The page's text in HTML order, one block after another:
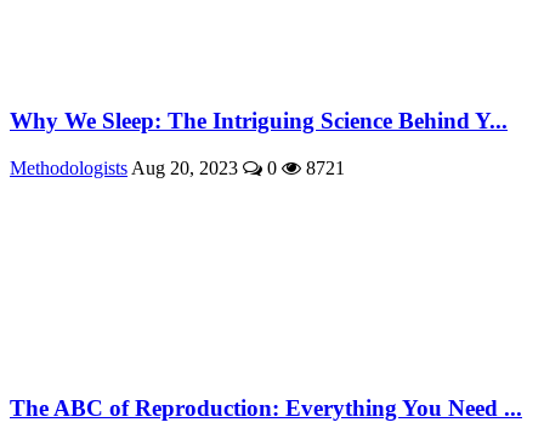
Why We Sleep: The Intriguing Science Behind Y...
Methodologists Aug 20, 2023 0 8721
The ABC of Reproduction: Everything You Need ...